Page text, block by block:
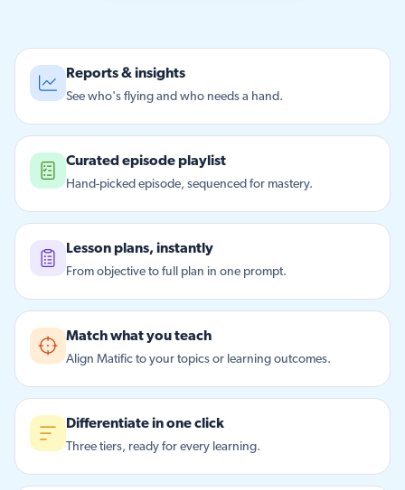
Reports & insights
See who's flying and who needs a hand.
Curated episode playlist
Hand-picked episode, sequenced for mastery.
Lesson plans, instantly
From objective to full plan in one prompt.
Match what you teach
Align Matific to your topics or learning outcomes.
Differentiate in one click
Three tiers, ready for every learning.